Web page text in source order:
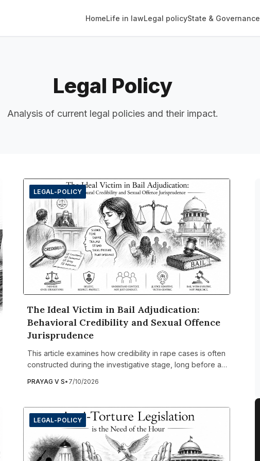
HomeLife in lawLegal policyState & Governance
Legal Policy
Analysis of current legal policies and their impact.
LEGAL-POLICY
The Ideal Victim in Bail Adjudication:
Behavioral Credibility and Sexual Offence
Jurisprudence
This article examines how credibility in rape cases is often
constructed during the investigative stage, long before a
frequently record subjective observations about a
inconsistencies, despite lacking trauma-informed training or
legal standards for assessing credibility. Once incorporated
into the chargesheet, these observations significantly
influence bail proceedings, where courts rely heavily on
preliminary investigation records. The article analyses how
PRAYAG V S• 7/10/2026
LEGAL-POLICY